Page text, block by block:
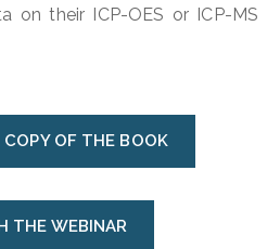
on their ICP-OES or ICP-MS
COPY OF THE BOOK
THE WEBINAR